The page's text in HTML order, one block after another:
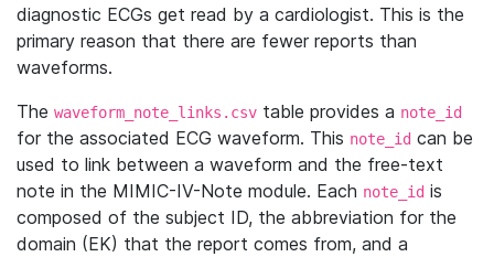
diagnostic ECGs get read by a cardiologist. This is the
primary reason that there are fewer reports than
waveforms.
The waveform_note_links.csv table provides a note_id
for the associated ECG waveform. This note_id can be
used to link between a waveform and the free-text
note in the MIMIC-IV-Note module. Each note_id is
composed of the subject ID, the abbreviation for the
domain (EK) that the report comes from, and a